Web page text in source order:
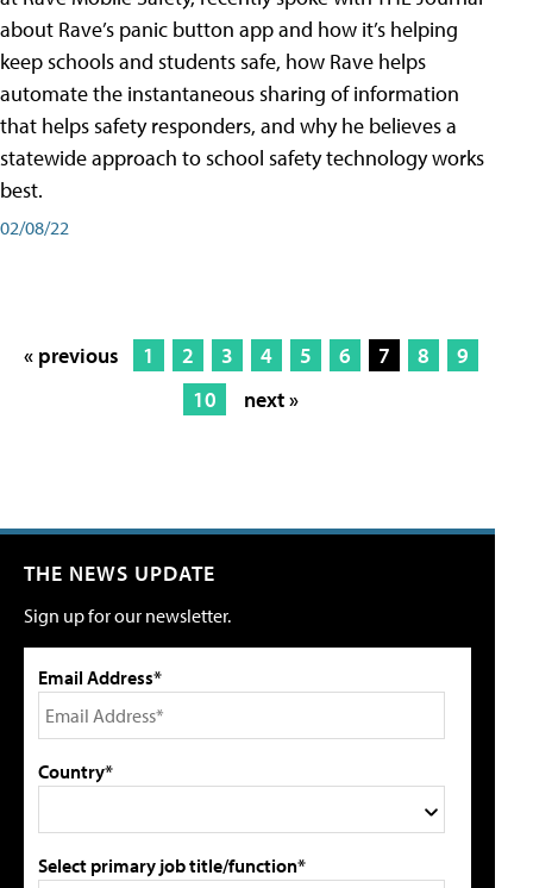
about Rave’s panic button app and how it’s helping
keep schools and students safe, how Rave helps
automate the instantaneous sharing of information
that helps safety responders, and why he believes a
statewide approach to school safety technology works
best.
02/08/22
« previous 1 2 3 4 5 6 7 8
9
10
next »
THE NEWS UPDATE
Sign up for our newsletter.
Email Address*
Country*
Select primary job title/function*